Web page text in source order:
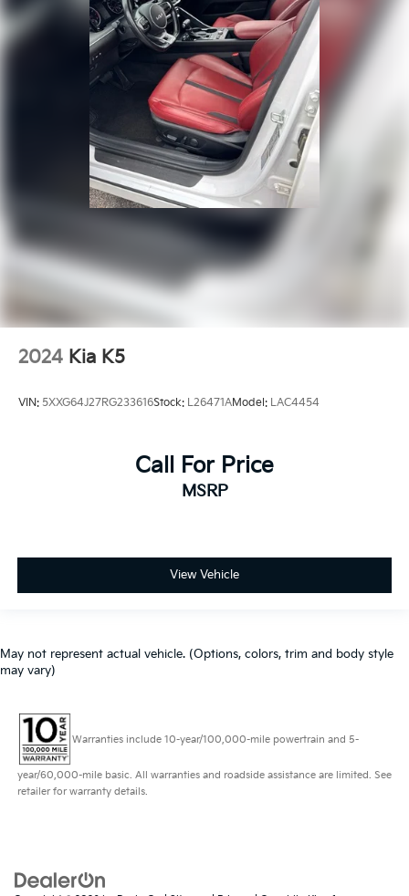
2024 Kia K5
VIN: 5XXG64J27RG233616Stock: L26471AModel: LAC4454
Call For Price
MSRP
View Vehicle
May not represent actual vehicle. (Options, colors, trim and body style
may vary)
Warranties include 10-year/100,000-mile powertrain and 5-
year/60,000-mile basic. All warranties and roadside assistance are limited. See
retailer for warranty details.